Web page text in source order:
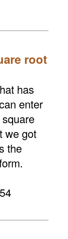
root
has
enter
we got
the